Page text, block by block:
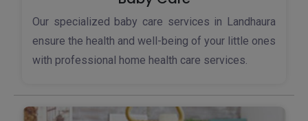
Our specialized baby care services in Landhaura
ensure the health and well-being of your little ones
with professional home health care services.